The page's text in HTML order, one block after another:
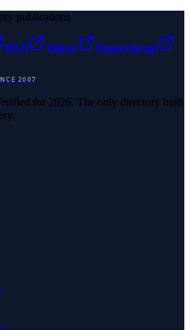
publications
MSN Yahoo
Namecheap
2007
for 2026. The only directory built